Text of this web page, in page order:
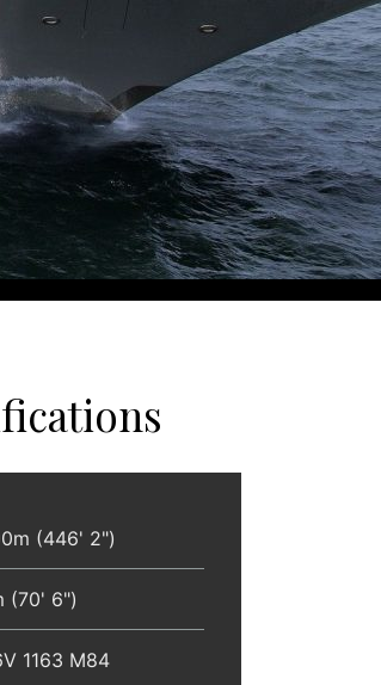
(446' 2")
(70' 6")
1163 M84